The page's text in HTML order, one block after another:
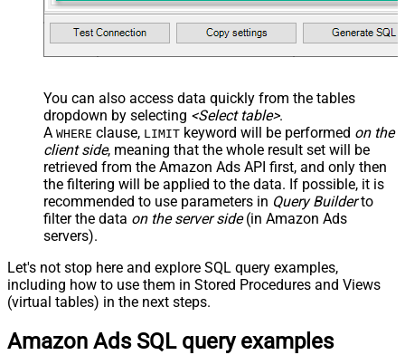
You can also access data quickly from the tables
dropdown by selecting <Select table>.
A WHERE clause, LIMIT keyword will be performed on the
client side, meaning that the whole result set will be
retrieved from the Amazon Ads API first, and only then
the filtering will be applied to the data. If possible, it is
recommended to use parameters in Query Builderto
filter the data on the server side(in Amazon Ads
servers).
Let's not stop here and explore SQL query examples,
including how to use them in Stored Procedures and Views
(virtual tables) in the next steps.
Amazon Ads SQL query examples